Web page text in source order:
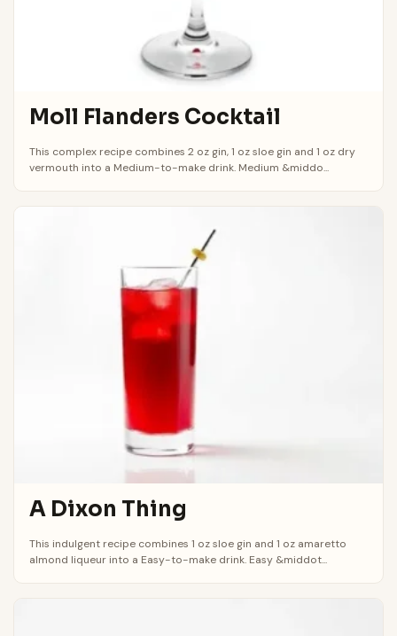
Moll Flanders Cocktail
This complex recipe combines 2 oz gin, 1 oz sloe gin and 1 oz dry
vermouth into a Medium-to-make drink. Medium &middo...
A Dixon Thing
This indulgent recipe combines 1 oz sloe gin and 1 oz amaretto
almond liqueur into a Easy-to-make drink. Easy &middot...